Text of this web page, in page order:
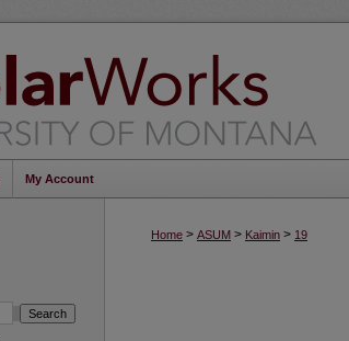
My Account
Home > ASUM > Kaimin > 19